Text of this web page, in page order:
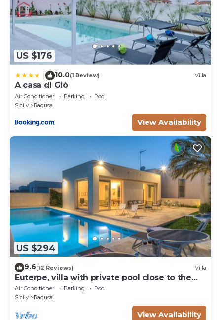
US $176
10.0(1 Review) Villa
A casa di Giò
Air Conditioner Parking
Pool
Sicily
Ragusa
View Availability
US $294
9.6(12 Reviews) Villa
Euterpe, villa with private pool close to the
centre of Marina di Ragusa
Air Conditioner Parking
Pool
Sicily
Ragusa
View Availability